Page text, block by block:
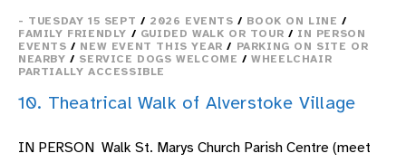
- TUESDAY 15 SEPT / 2026 EVENTS / BOOK ON LINE /
FAMILY FRIENDLY / GUIDED WALK OR TOUR / IN PERSON
EVENTS / NEW EVENT THIS YEAR / PARKING ON SITE OR
NEARBY / SERVICE DOGS WELCOME /WHEELCHAIR
PARTIALLY ACCESSIBLE
10. Theatrical Walk of Alverstoke Village
IN PERSON Walk St. Marys Church Parish Centre (meet